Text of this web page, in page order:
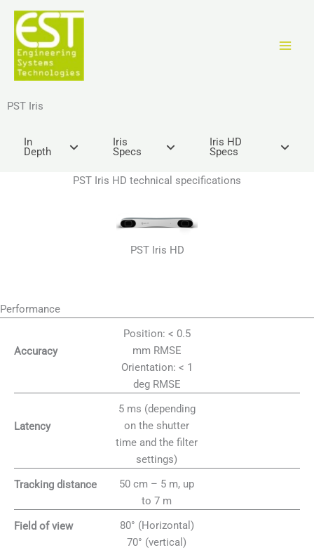
Vai
contenuto
PST Iris
In
Depth
Iris
Specs
Iris HD
Specs
PST Iris HD technical specifications
PST Iris HD
Performance
Accuracy
Position: < 0.5
mm RMSE
Orientation: < 1
deg RMSE
Latency
5 ms (depending
on the shutter
time and the filter
settings)
Tracking distance
50 cm – 5 m, up
to 7 m
Field of view
80° (Horizontal)
70° (vertical)